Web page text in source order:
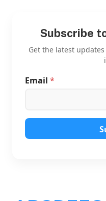
Subscribe
Get the latest
Email *